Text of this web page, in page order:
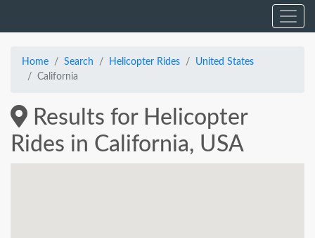
Home Search Helicopter Rides
United States
California
Results for Helicopter
Rides in California, USA